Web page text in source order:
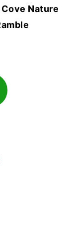
Nature